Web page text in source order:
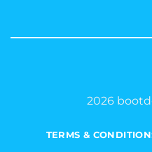
2026
TERMS &